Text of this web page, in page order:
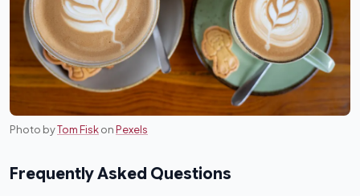
Photo byTom FiskonPexels
Frequently Asked Questions